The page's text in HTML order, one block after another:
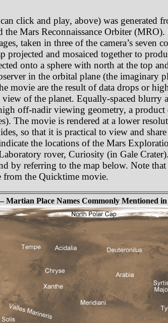
click and play, above) was generated
Mars Reconnaissance Orbiter
taken in three of the camera’s seven
projected and mosaiced together to
onto a sphere with north at the top
in the orbital plane (the imaginary
movie are the result of data drops or
view of the planet. Equally-spaced blurry
off-nadir viewing geometry, a product
The movie is rendered at a lower
so that it is practical to view and
the locations of the Mars
rover, Curiosity (in Gale
by referring to the map below. Note
from the Quicktime movie.
Martian Place Names Commonly Mentioned